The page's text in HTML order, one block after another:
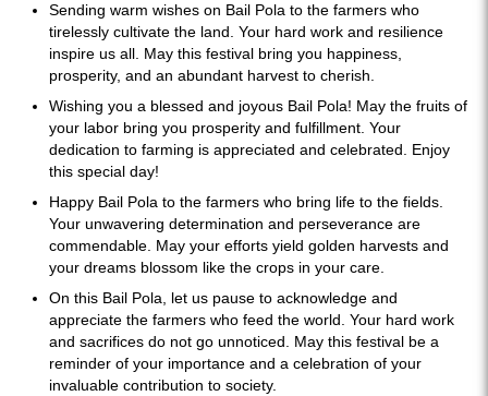
Sending warm wishes on Bail Pola to the farmers who
tirelessly cultivate the land. Your hard work and resilience
inspire us all. May this festival bring you happiness,
prosperity, and an abundant harvest to cherish.
Wishing you a blessed and joyous Bail Pola! May the fruits of
your labor bring you prosperity and fulfillment. Your
dedication to farming is appreciated and celebrated. Enjoy
this special day!
Happy Bail Pola to the farmers who bring life to the fields.
Your unwavering determination and perseverance are
commendable. May your efforts yield golden harvests and
your dreams blossom like the crops in your care.
On this Bail Pola, let us pause to acknowledge and
appreciate the farmers who feed the world. Your hard work
and sacrifices do not go unnoticed. May this festival be a
reminder of your importance and a celebration of your
invaluable contribution to society.